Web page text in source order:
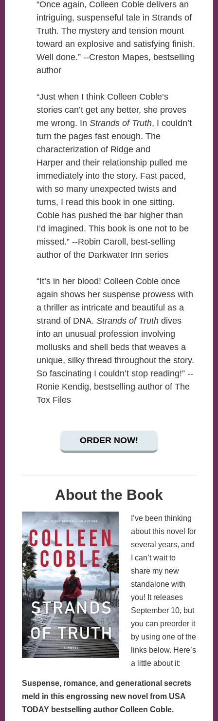
“Once again, Colleen Coble delivers an
intriguing, suspenseful tale in Strands of
Truth. The mystery and tension mount
toward an explosive and satisfying finish.
Well done.” --Creston Mapes, bestselling
author
“Just when I think Colleen Coble’s
stories can’t get any better, she proves
me wrong. In Strands of Truth, I couldn’t
turn the pages fast enough. The
characterization of Ridge and
Harper and their relationship pulled me
immediately into the story. Fast paced,
with so many unexpected twists and
turns, I read this book in one sitting.
Coble has pushed the bar higher than
I’d imagined. This book is one not to be
missed.” --Robin Caroll, best-selling
author of the Darkwater Inn series
“It’s in her blood! Colleen Coble once
again shows her suspense prowess with
a thriller as intricate and beautiful as a
strand of DNA. Strands of Truth dives
into an unusual profession involving
mollusks and shell beds that weaves a
unique, silky thread throughout the story.
So fascinating I couldn’t stop reading!” --
Ronie Kendig, bestselling author of The
Tox Files
ORDER NOW!
About the Book
I’ve been thinking
about this novel for
several years, and
I can’t wait to
share my new
standalone with
you! It releases
September 10, but
you can preorder it
by using one of the
links below. Here’s
a little about it:
Suspense, romance, and generational secrets
meld in this engrossing new novel from USA
TODAY bestselling author Colleen Coble.